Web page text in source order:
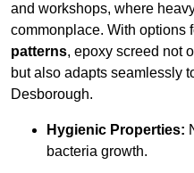
and workshops, where
commonplace. With options
patterns, epoxy screed not
but also adapts seamlessly
Desborough.
Hygienic Properties:
bacteria growth.